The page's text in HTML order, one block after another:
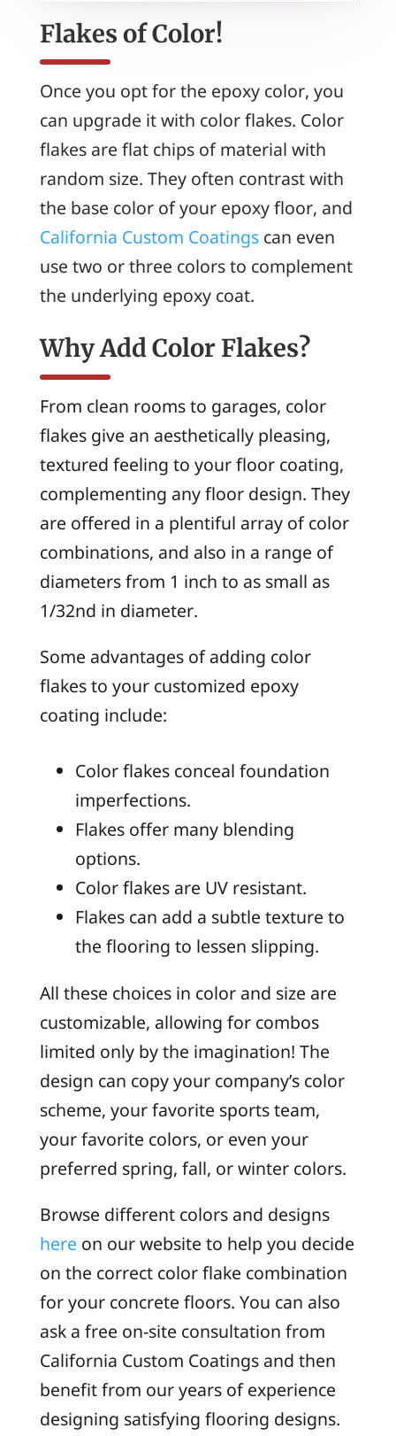
Flakes of Color!
Once you opt for the epoxy color, you
can upgrade it with color flakes. Color
flakes are flat chips of material with
random size. They often contrast with
the base color of your epoxy floor, and
California Custom Coatingscan even
use two or three colors to complement
the underlying epoxy coat.
Why Add Color Flakes?
From clean rooms to garages, color
flakes give an aesthetically pleasing,
textured feeling to your floor coating,
complementing any floor design. They
are offered in a plentiful array of color
combinations, and also in a range of
diameters from 1 inch to as small as
1/32nd in diameter.
Some advantages of adding color
flakes to your customized epoxy
coating include:
Color flakes conceal foundation
imperfections.
Flakes offer many blending
options.
Color flakes are UV resistant.
Flakes can add a subtle texture to
the flooring to lessen slipping.
All these choices in color and size are
customizable, allowing for combos
limited only by the imagination! The
design can copy your company’s color
scheme, your favorite sports team,
your favorite colors, or even your
preferred spring, fall, or winter colors.
Browse different colors and designs
here on our website to help you decide
on the correct color flake combination
for your concrete floors. You can also
ask a free on-site consultation from
California Custom Coatings and then
benefit from our years of experience
designing satisfying flooring designs.